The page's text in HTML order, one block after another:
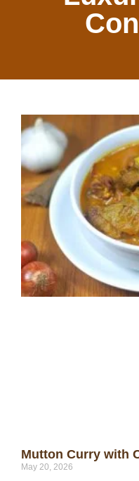
Mutton Curry with
May 20, 2026